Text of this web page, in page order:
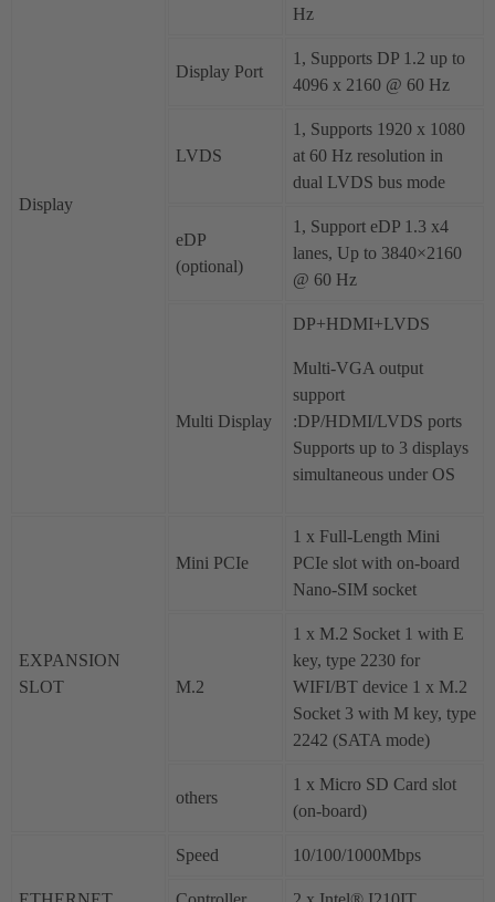
Display
Hz
Display Port
1, Supports DP 1.2 up to
4096 x 2160 @ 60 Hz
LVDS
1, Supports 1920 x 1080
at 60 Hz resolution in
dual LVDS bus mode
eDP
(optional)
1, Support eDP 1.3 x4
lanes, Up to 3840×2160
@ 60 Hz
Multi Display
DP+HDMI+LVDS
Multi-VGA output
support
:DP/HDMI/LVDS ports
Supports up to 3 displays
simultaneous under OS
EXPANSION
SLOT
Mini PCIe
1 x Full-Length Mini
PCIe slot with on-board
Nano-SIM socket
M.2
1 x M.2 Socket 1 with E
key, type 2230 for
WIFI/BT device 1 x M.2
Socket 3 with M key, type
2242 (SATA mode)
others
1 x Micro SD Card slot
(on-board)
Speed 10/100/1000Mbps